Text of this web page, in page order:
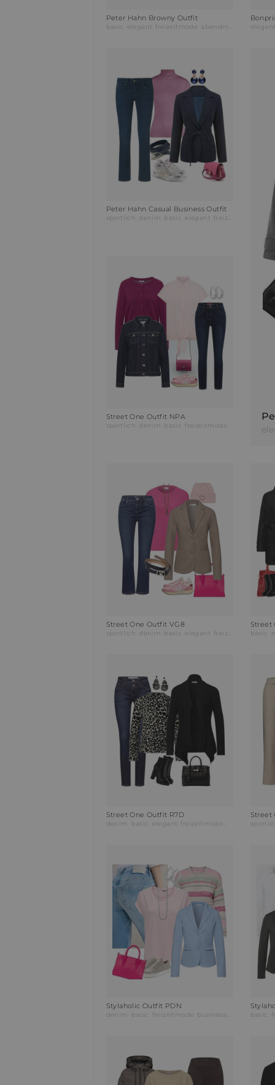
Peter Hahn Browny Outfit
basic elegant freizeitmode abendmode elegant
Peter Hahn Casual Business Outfit
sportlich denim basic elegant freizeitmode
Street One Outfit NPA
sportlich denim basic freizeitmode
Street One Outfit VG8
sportlich denim basic elegant freizeitmode
Street
basic
Street One Outfit R7D
denim basic elegant freizeitmode partymode
Street
Stylaholic Outfit PDN
denim basic freizeitmode businessmode basic